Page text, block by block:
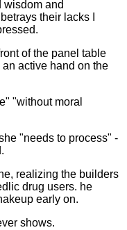
wisdom and
their lacks I
of the panel table
active hand on the
"without moral
"needs to process" -
realizing the builders
drug users. he
early on.
shows.